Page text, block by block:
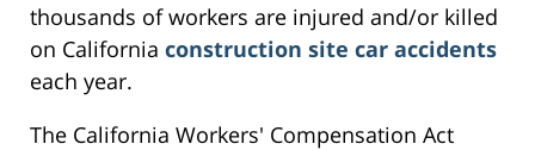
thousands of workers are injured and/or killed
on California construction site car accidents
each year.
The California Workers' Compensation Act